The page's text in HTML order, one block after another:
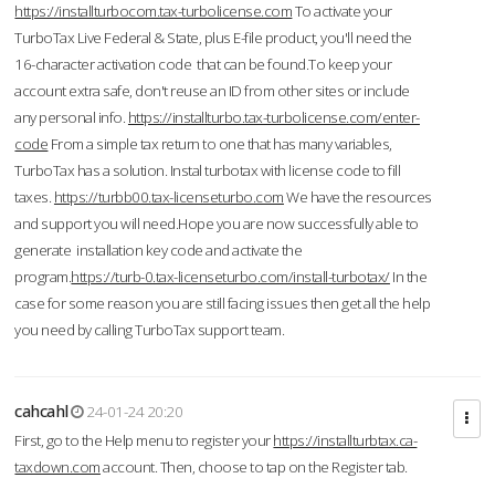
https://installturbocom.tax-turbolicense.comTo activate your
TurboTax Live Federal & State, plus E-file product, you'll need the
16-character activation code that can be found.To keep your
account extra safe, don't reuse an ID from other sites or include
any personal info. https://installturbo.tax-turbolicense.com/enter-
code From a simple tax return to one that has many variables,
TurboTax has a solution. Instal turbotax with license code to fill
taxes. https://turbb00.tax-licenseturbo.comWe have the resources
and support you will need.Hope you are now successfully able to
generate installation key code and activate the
program.https://turb-0.tax-licenseturbo.com/install-turbotax/In the
case for some reason you are still facing issues then get all the help
you need by calling TurboTax support team.
cahcahl
24-01-24 20:20
First, go to the Help menu to register yourhttps://installturbtax.ca-
taxdown.comaccount. Then, choose to tap on the Register tab.